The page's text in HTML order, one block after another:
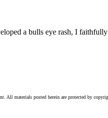
a bulls eye rash, I
All materials posted herein are protected by